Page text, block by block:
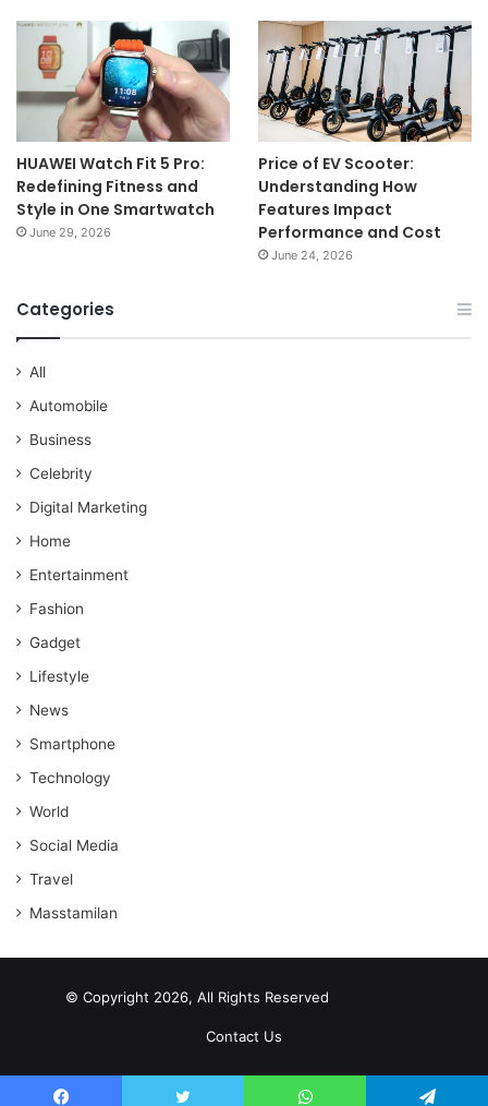
HUAWEI Watch Fit 5 Pro:
Redefining Fitness and
Style in One Smartwatch
June 29, 2026
Price of EV Scooter:
Understanding How
Features Impact
Performance and Cost
June 24, 2026
Categories
All
Automobile
Business
Celebrity
Digital Marketing
Home
Entertainment
Fashion
Gadget
Lifestyle
News
Smartphone
Technology
World
Social Media
Travel
Masstamilan
© Copyright 2026, All Rights Reserved
Contact Us